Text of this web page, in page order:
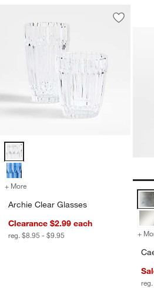
Save to
Archie
Archie Clear Glasses Options
+ More
Archie Clear Glasses
Clearance $2.99 each
reg. $8.95 - $9.95 +